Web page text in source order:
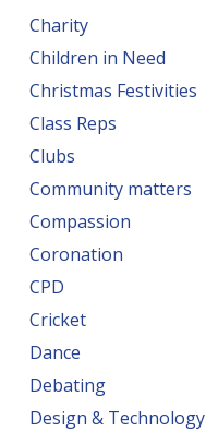
Charity
Children in Need
Christmas Festivities
Class Reps
Clubs
Community matters
Compassion
Coronation
CPD
Cricket
Dance
Debating
Design & Technology